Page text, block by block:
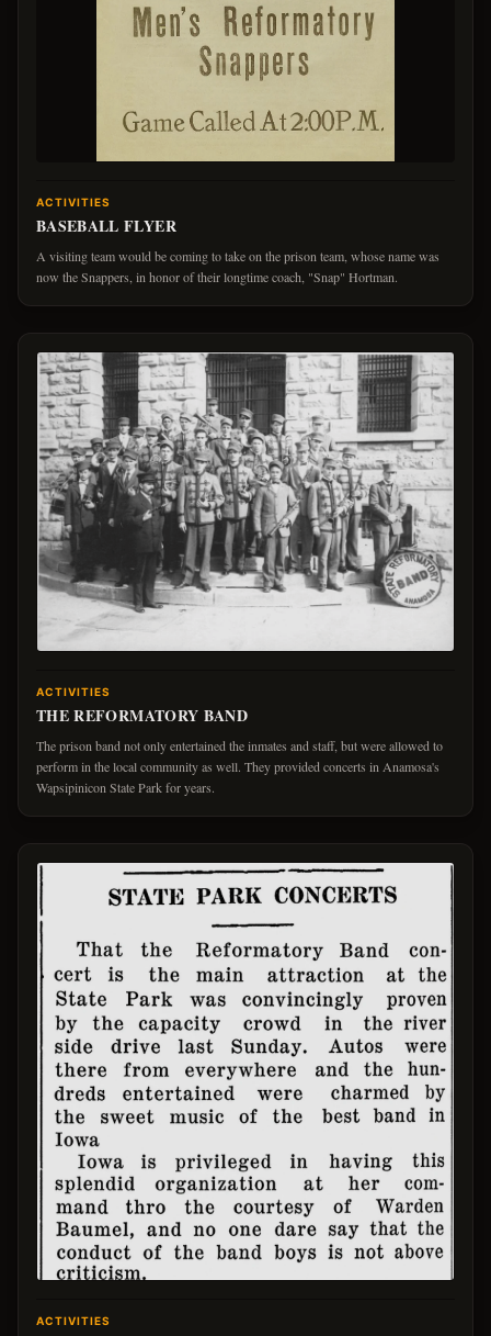
ACTIVITIES
BASEBALL FLYER
A visiting team would be coming to take on the prison team, whose name was
now the Snappers, in honor of their longtime coach, "Snap" Hortman.
ACTIVITIES
THE REFORMATORY BAND
The prison band not only entertained the inmates and staff, but were allowed to
perform in the local community as well. They provided concerts in Anamosa's
Wapsipinicon State Park for years.
ACTIVITIES